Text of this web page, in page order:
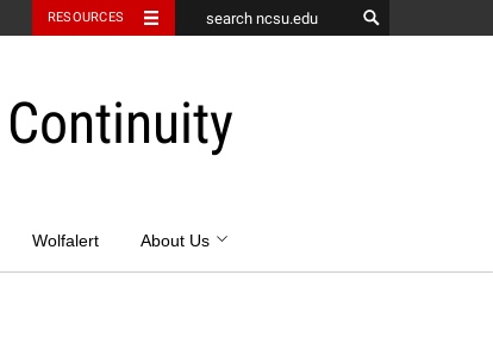
RESOURCES
Wolfalert About Us